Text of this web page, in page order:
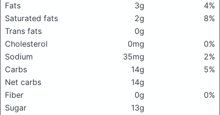
Fats 3g
4%
Saturated fats
2g
8%
Trans fats
0g
Cholesterol
0mg
0%
Sodium
35mg
2%
Carbs
14g
5%
Net carbs
14g
Fiber
0g
0%
Sugar
13g